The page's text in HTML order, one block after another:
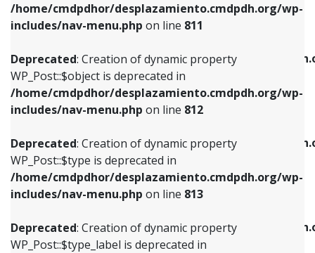
/home/cmdpdhor/desplazamiento.cmdpdh.org/wp-
includes/nav-menu.php on line 811
Deprecated: Creation of dynamic property
WP_Post::$object is deprecated in
/home/cmdpdhor/desplazamiento.cmdpdh.org/wp-
includes/nav-menu.php on line 812
Deprecated: Creation of dynamic property
WP_Post::$type is deprecated in
/home/cmdpdhor/desplazamiento.cmdpdh.org/wp-
includes/nav-menu.php on line 813
Deprecated: Creation of dynamic property
WP_Post::$type_label is deprecated in
Deprecated: Creation of dynamic property
/home/cmdpdhor/
includes/nav-menu.php
Deprecated: Creation of dynamic property
/home/cmdpdhor/
includes/nav-menu.php
Deprecated: Creation of dynamic property
/home/cmdpdhor/
includes/nav-menu.php on line
Deprecated: Creation of dynamic property
WP_Post::$object is deprecated in
includes/nav-menu.phpon line812
Deprecated: Creation of dynamic property
WP_Post::$type is deprecated in
includes/nav-menu.phpon line813
Deprecated: Creation of dynamic property
WP_Post::$type_label is deprecated in
includes/nav-menu.phpon line818